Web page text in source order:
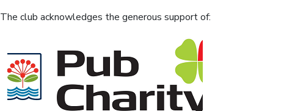
The club acknowledges the generous support of: